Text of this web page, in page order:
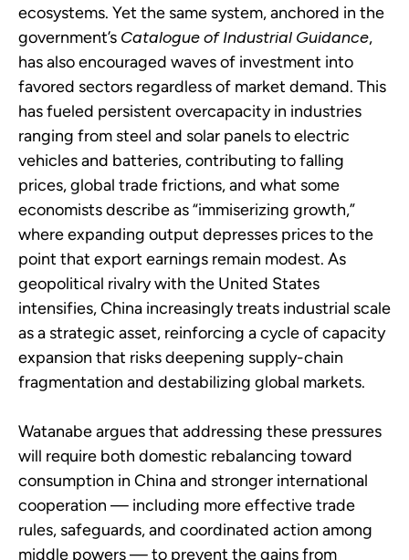
ecosystems. Yet the same system, anchored in the
government’s Catalogue of Industrial Guidance,
has also encouraged waves of investment into
favored sectors regardless of market demand. This
has fueled persistent overcapacity in industries
ranging from steel and solar panels to electric
vehicles and batteries, contributing to falling
prices, global trade frictions, and what some
economists describe as “immiserizing growth,”
where expanding output depresses prices to the
point that export earnings remain modest. As
geopolitical rivalry with the United States
intensifies, China increasingly treats industrial scale
as a strategic asset, reinforcing a cycle of capacity
expansion that risks deepening supply-chain
fragmentation and destabilizing global markets.
Watanabe argues that addressing these pressures
will require both domestic rebalancing toward
consumption in China and stronger international
cooperation — including more effective trade
rules, safeguards, and coordinated action among
middle powers — to prevent the gains from